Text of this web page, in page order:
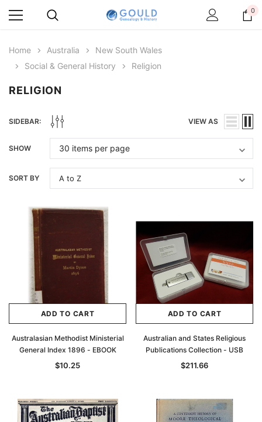
0
Home Australia
New South Wales
Social & General History
Religion
RELIGION
SIDEBAR: VIEW AS
SHOW
SORT BY
ADD TO CART
Australasian Methodist Ministerial
General Index 1896 - EBOOK
$10.25
ADD TO CART
Australian and States Religious
Publications Collection - USB
$211.66